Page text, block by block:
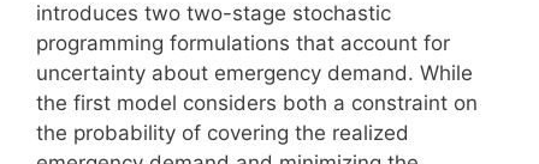
introduces two two-stage stochastic
programming formulations that account for
uncertainty about emergency demand. While
the first model considers both a constraint on
the probability of covering the realized